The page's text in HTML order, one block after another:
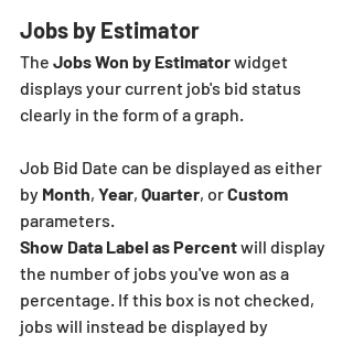
Jobs by Estimator
The Jobs Won by Estimator widget
displays your current job's bid status
clearly in the form of a graph.
Job Bid Date can be displayed as either
by Month, Year, Quarter, or Custom
parameters.
Show Data Label as Percent will display
the number of jobs you've won as a
percentage. If this box is not checked,
jobs will instead be displayed by